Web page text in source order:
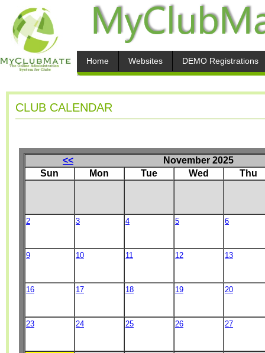
Home Websites DEMO Registrations
CLUB CALENDAR
<<
November 2025
Sun
Mon Tue Wed Thu
2 3 4 5 6
9 10 11 12 13
16 17 18 19 20
23 24 25 26 27